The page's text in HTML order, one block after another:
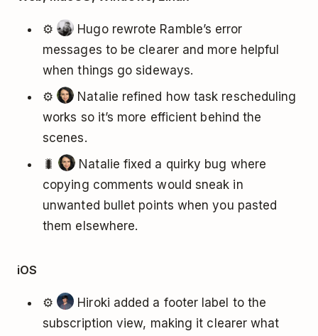
⚙️
Hugo rewrote Ramble’s error
messages to be clearer and more helpful
when things go sideways.
⚙️
Natalie refined how task rescheduling
works so it’s more efficient behind the
scenes.
🐛
Natalie fixed a quirky bug where
copying comments would sneak in
unwanted bullet points when you pasted
them elsewhere.
iOS
⚙️
Hiroki added a footer label to the
subscription view, making it clearer what